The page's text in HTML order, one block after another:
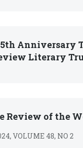
Anniversary
Literary
Review of the
VOLUME 48, NO 2